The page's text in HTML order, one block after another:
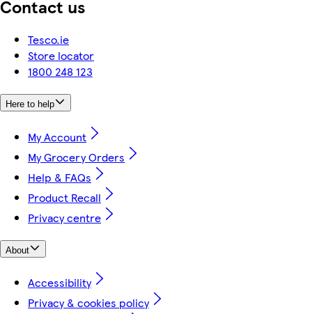
Contact us
Tesco.ie
Store locator
1800 248 123
Here to help
My Account
My Grocery Orders
Help & FAQs
Product Recall
Privacy centre
About
Accessibility
Privacy & cookies policy